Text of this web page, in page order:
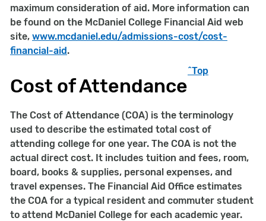
maximum consideration of aid. More information can
be found on the McDaniel College Financial Aid web
site, www.mcdaniel.edu/admissions-cost/cost-
financial-aid.
Cost of Attendance
^Top
The Cost of Attendance (COA) is the terminology
used to describe the estimated total cost of
attending college for one year. The COA is not the
actual direct cost. It includes tuition and fees, room,
board, books & supplies, personal expenses, and
travel expenses. The Financial Aid Office estimates
the COA for a typical resident and commuter student
to attend McDaniel College for each academic year.